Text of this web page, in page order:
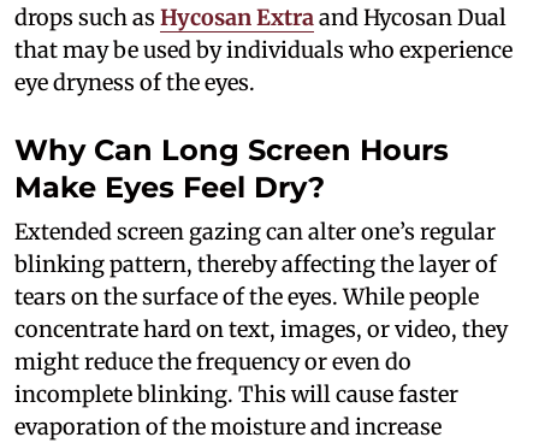
drops such as Hycosan Extraand Hycosan Dual
that may be used by individuals who experience
eye dryness of the eyes.
Why Can Long Screen Hours
Make Eyes Feel Dry?
Extended screen gazing can alter one’s regular
blinking pattern, thereby affecting the layer of
tears on the surface of the eyes. While people
concentrate hard on text, images, or video, they
might reduce the frequency or even do
incomplete blinking. This will cause faster
evaporation of the moisture and increase